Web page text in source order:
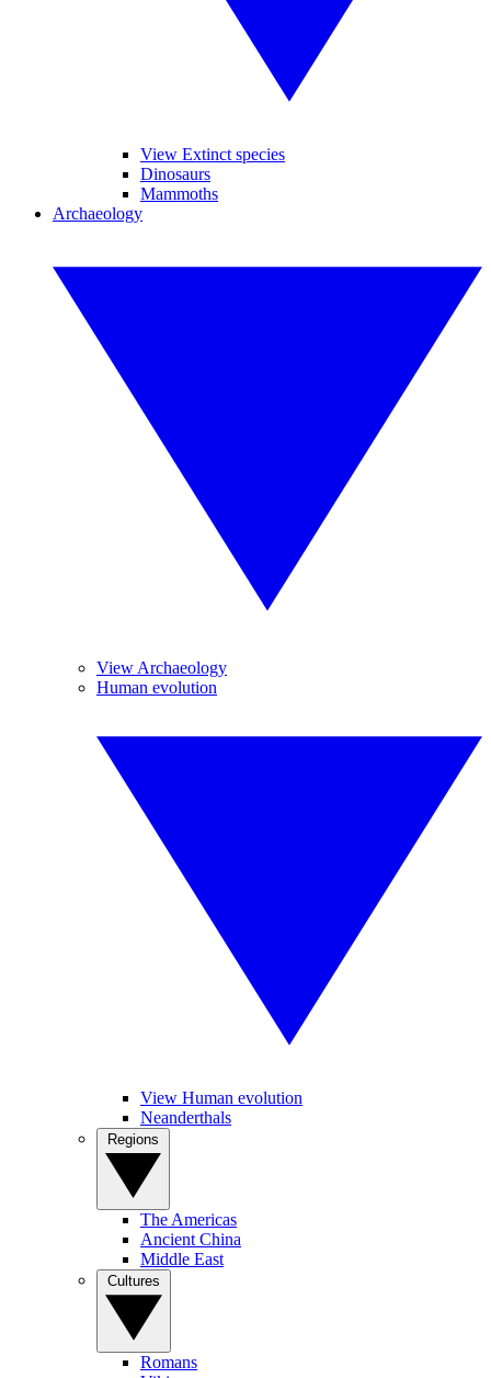
View Extinct species
Dinosaurs
Mammoths
Archaeology
View Archaeology
Human evolution
View Human evolution
Neanderthals
The Americas
Ancient China
Middle East
Romans